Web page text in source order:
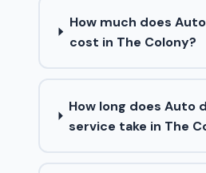
How much does
cost in The Colony?
How long does Auto
service take in The